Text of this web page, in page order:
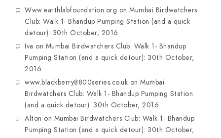
Www.earthlabfoundation.org on Mumbai Birdwatchers
Club: Walk 1- Bhandup Pumping Station (and a quick
detour): 30th October, 2016
Iva on Mumbai Birdwatchers Club: Walk 1- Bhandup
Pumping Station (and a quick detour): 30th October,
2016
www.blackberry8800series.co.uk on Mumbai
Birdwatchers Club: Walk 1- Bhandup Pumping Station
(and a quick detour): 30th October, 2016
Alton on Mumbai Birdwatchers Club: Walk 1- Bhandup
Pumping Station (and a quick detour): 30th October,